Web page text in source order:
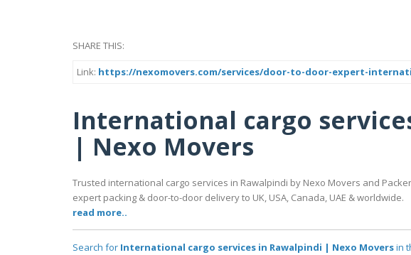
SHARE THIS:
Link: https://nexomovers.com/services/door-to-door-expert-
International cargo
| Nexo Movers
Trusted international cargo services in Rawalpindi by Nexo Movers and
expert packing & door-to-door delivery to UK, USA, Canada, UAE & worldwide.
read more..
Search for International cargo services in Rawalpindi | Nexo Moversin